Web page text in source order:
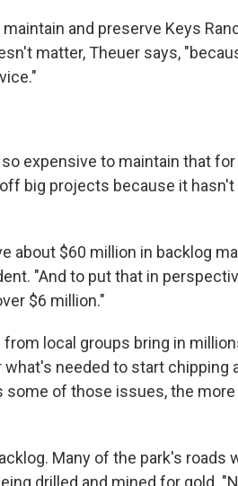
and preserve Keys
matter, Theuer says,
expensive to maintain that
big projects because it
about $60 million in backlog
"And to put that in
$6 million."
local groups bring in
needed to start chipping
some of those issues, the
Many of the park's roads
drilled and mined for gold.